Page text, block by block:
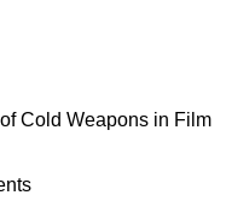
Cold Weapons in Film